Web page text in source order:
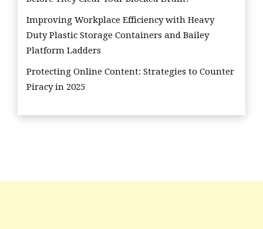
Improving Workplace Efficiency with Heavy
Duty Plastic Storage Containers and Bailey
Platform Ladders
Protecting Online Content: Strategies to Counter
Piracy in 2025